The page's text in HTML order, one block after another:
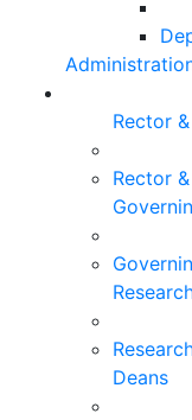
Rector
Rector
Deans